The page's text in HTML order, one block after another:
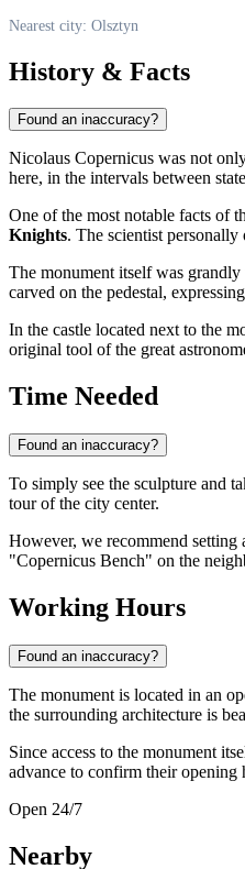
Nearest city: Olsztyn
History & Facts
Found an inaccuracy?
Nicolaus Copernicus was not
here, in the intervals between
One of the most notable facts of
Knights. The scientist
The monument itself was
carved on the pedestal,
In the castle located next to the
original tool of the great
Time Needed
Found an inaccuracy?
To simply see the sculpture and
tour of the city center.
However, we recommend setting
"Copernicus Bench" on the
Working Hours
Found an inaccuracy?
The monument is located in an
the surrounding architecture is
Since access to the monument
advance to confirm their opening
Open 24/7
Nearby